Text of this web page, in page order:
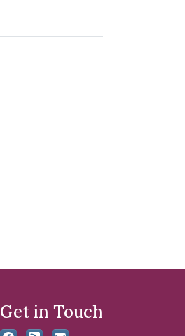
Get in Touch